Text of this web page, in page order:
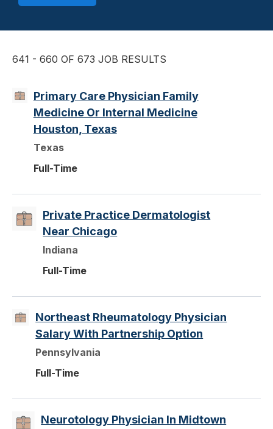
641 - 660 OF 673 JOB RESULTS
Primary Care Physician Family
Medicine Or Internal Medicine
Houston, Texas
Texas
Full-Time
Private Practice Dermatologist
Near Chicago
Indiana
Full-Time
Northeast Rheumatology Physician
Salary With Partnership Option
Pennsylvania
Full-Time
Neurotology Physician In Midtown